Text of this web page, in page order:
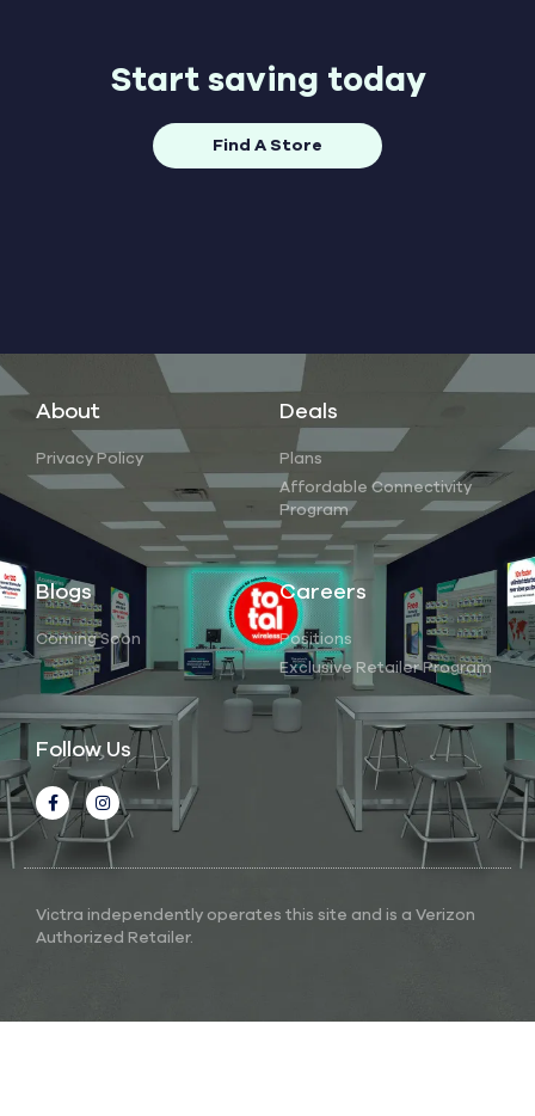
Start saving today
Find A Store
About
Privacy Policy
Deals
Plans
Affordable Connectivity
Program
Blogs
Coming Soon
Careers
Positions
Exclusive Retailer Program
Follow Us
Victra independently operates this site and is a Verizon
Authorized Retailer.